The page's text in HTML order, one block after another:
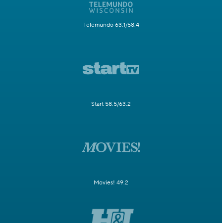
Telemundo 63.1/58.4
Start 58.5/63.2
Movies! 49.2